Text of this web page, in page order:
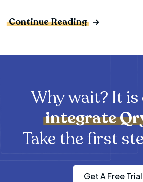
Continue Reading
Why wait? It is
integrate
Take the first
Get A Free Trial